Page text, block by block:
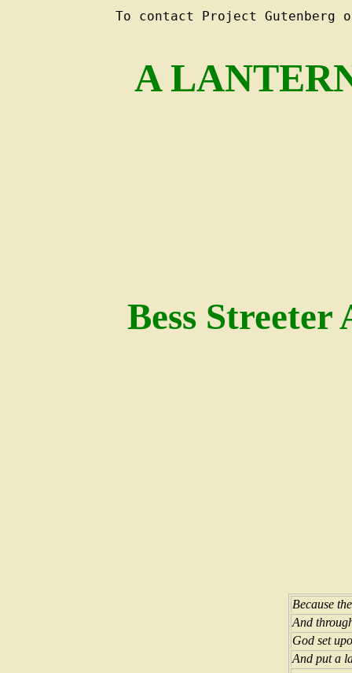
To contact Project
A
Bess Streeter
Because
And
God set
And put a